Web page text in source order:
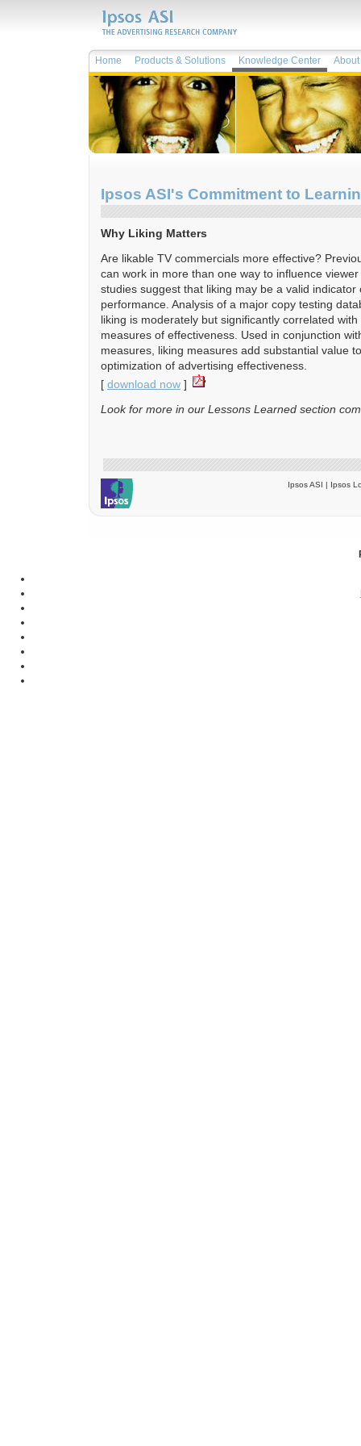
Home Products & Solutions Knowledge Center About
Ipsos ASI's Commitment to
Why Liking Matters
Are likable TV commercials more effective?
can work in more than one way to influence
studies suggest that liking may be a valid indicator
performance. Analysis of a major copy testing
liking is moderately but significantly correlated
measures of effectiveness. Used in conjunction
measures, liking measures add substantial value
optimization of advertising effectiveness.
[ download now ]
Look for more in our Lessons Learned section
Ipsos ASI | Ipsos